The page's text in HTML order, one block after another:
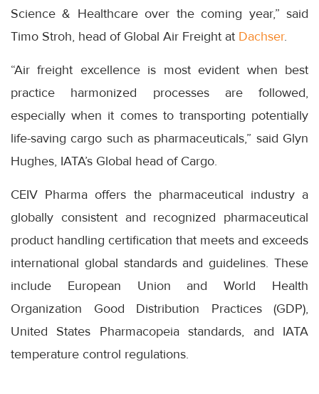
Science & Healthcare over the coming year,” said
Timo Stroh, head of Global Air Freight at Dachser.
“Air freight excellence is most evident when best
practice harmonized processes are followed,
especially when it comes to transporting potentially
life-saving cargo such as pharmaceuticals,” said Glyn
Hughes, IATA’s Global head of Cargo.
CEIV Pharma offers the pharmaceutical industry a
globally consistent and recognized pharmaceutical
product handling certification that meets and exceeds
international global standards and guidelines. These
include European Union and World Health
Organization Good Distribution Practices (GDP),
United States Pharmacopeia standards, and IATA
temperature control regulations.